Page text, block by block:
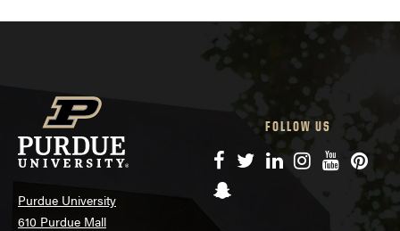
Purdue University
610 Purdue Mall
FOLLOW US
Facebook
TwitterLinkedIn
Instagram
YouTube
Snapchat